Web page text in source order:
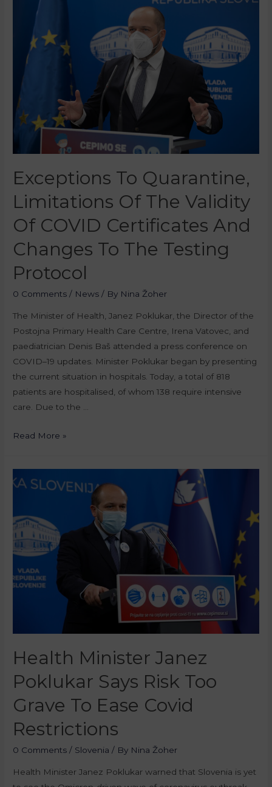
Exceptions To Quarantine,
Limitations Of The Validity
Of COVID Certificates And
Changes To The Testing
Protocol
0 Comments / News / By Nina Žoher
The Minister of Health, Janez Poklukar, the Director of the
Postojna Primary Health Care Centre, Irena Vatovec, and
paediatrician Denis Baš attended a press conference on
COVID–19 updates. Minister Poklukar began by presenting
the current situation in hospitals. Today, a total of 818
patients are hospitalised, of whom 138 require intensive
care. Due to the …
Read More »
Health Minister Janez
Poklukar Says Risk Too
Grave To Ease Covid
Restrictions
0 Comments / Slovenia / By Nina Žoher
Health Minister Janez Poklukar warned that Slovenia is yet